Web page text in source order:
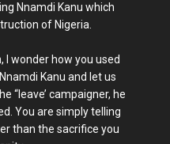
Nnamdi Kanu which
of Nigeria.
I wonder how you used
Kanu and let us
“leave’ campaigner, he
You are simply telling
than the sacrifice you